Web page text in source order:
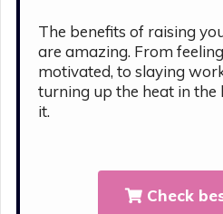
The benefits of raising
are amazing. From
motivated, to slaying
turning up the heat in the
it.
Check